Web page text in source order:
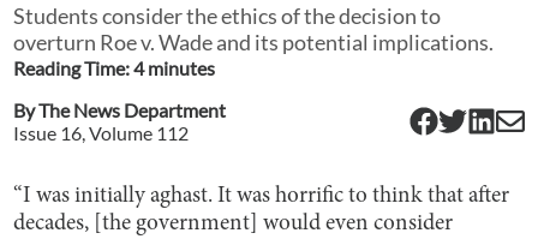
Students consider the ethics of the decision to
overturn Roe v. Wade and its potential implications.
Reading Time:4minutes
ByThe News Department
Issue 16, Volume 112
“I was initially aghast. It was horrific to think that after
decades, [the government] would even consider